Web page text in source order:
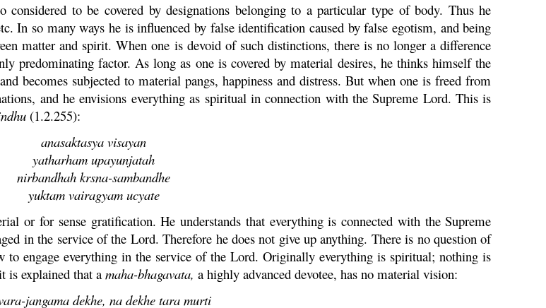
to be covered by designations belonging to a particular type of body. Thus he
In so many ways he is influenced by false identification caused by false egotism, and being
matter and spirit. When one is devoid of such distinctions, there is no longer a difference
predominating factor. As long as one is covered by material desires, he thinks himself the
becomes subjected to material pangs, happiness and distress. But when one is freed from
and he envisions everything as spiritual in connection with the Supreme Lord. This is
(1.2.255):
anasaktasyavisayan
yatharham upayunjatah
nirbandhah krsna-sambandhe
yuktam vairagyam ucyate
or for sense gratification. He understands that everything is connected with the Supreme
in the service of the Lord. Therefore he does not give up anything. There is no question of
to engage everything in the service of the Lord. Originally everything is spiritual; nothing is
is explained that amaha-bhagavata, a highly advanced devotee, has no material vision:
-jangama dekhe, na dekhe tara murti